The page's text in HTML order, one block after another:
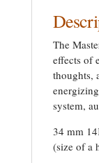
The
effects of
thoughts,
system,
34 mm
(size of a